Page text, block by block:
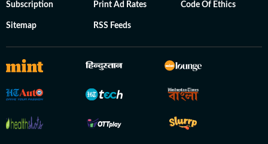
Subscription Print Ad Rates Code Of Ethics
Sitemap RSS Feeds